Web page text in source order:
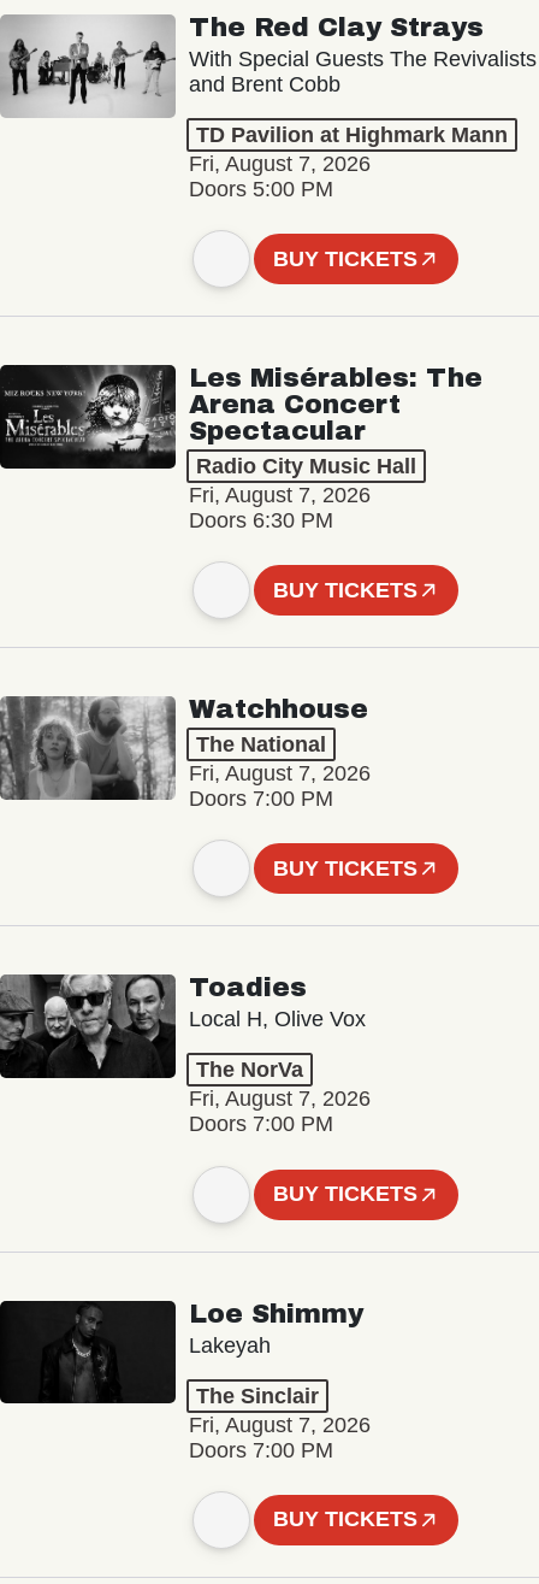
The Red Clay Strays
With Special Guests The Revivalists
and Brent Cobb
TD Pavilion at Highmark Mann
Fri, August 7, 2026
Doors 5:00 PM
BUY TICKETS
Les Misérables: The
Arena Concert
Spectacular
Radio City Music Hall
Fri, August 7, 2026
Doors 6:30 PM
BUY TICKETS
Watchhouse
The National
Fri, August 7, 2026
Doors 7:00 PM
BUY TICKETS
Toadies
Local H, Olive Vox
The NorVa
Fri, August 7, 2026
Doors 7:00 PM
BUY TICKETS
Loe Shimmy
Lakeyah
The Sinclair
Fri, August 7, 2026
Doors 7:00 PM
BUY TICKETS